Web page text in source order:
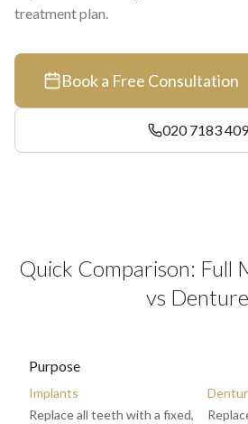
treatment plan.
Book a Free Consultation
020 7183
Quick Comparison: Full
vs
Purpose
Implants
Replace all teeth with a fixed,